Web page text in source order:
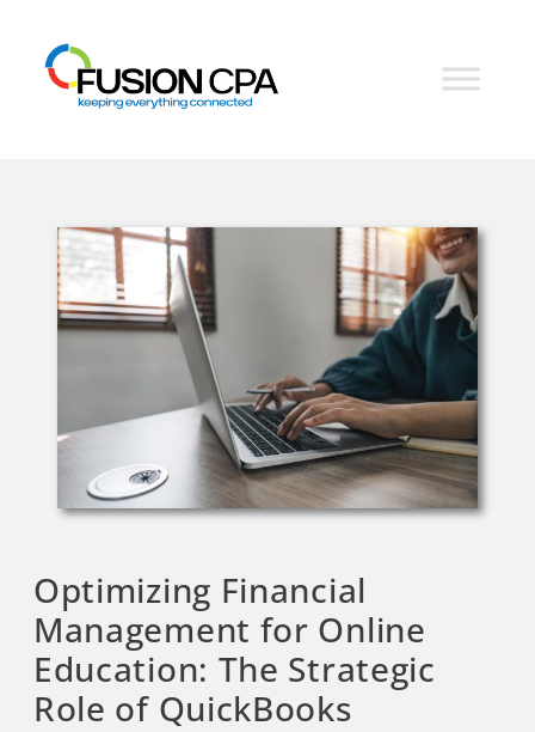
Optimizing Financial
Management for Online
Education: The Strategic
Role of QuickBooks